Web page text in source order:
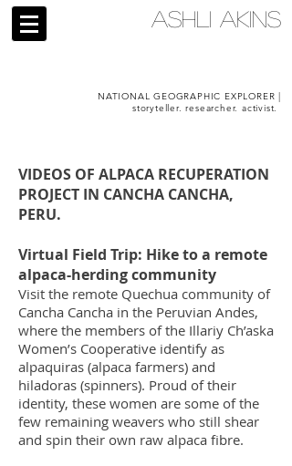
ASHLI AKINS
NATIONAL GEOGRAPHIC EXPLORER |
storyteller. researcher. activist.
VIDEOS OF ALPACA RECUPERATION
PROJECT IN CANCHA CANCHA,
PERU.
Virtual Field Trip: Hike to a remote
alpaca-herding community
Visit the remote Quechua community of
Cancha Cancha in the Peruvian Andes,
where the members of the Illariy Ch’aska
Women’s Cooperative identify as
alpaquiras (alpaca farmers) and
hiladoras (spinners). Proud of their
identity, these women are some of the
few remaining weavers who still shear
and spin their own raw alpaca fibre.